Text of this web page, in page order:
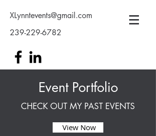
XLynntevents@gmail.com
239-229-6782
Event Portfolio
CHECK OUT MY PAST EVENTS
View Now